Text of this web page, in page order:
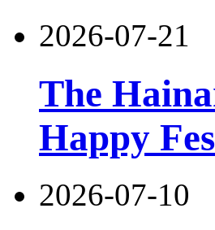
2026-07-21
The
Happy
2026-07-10